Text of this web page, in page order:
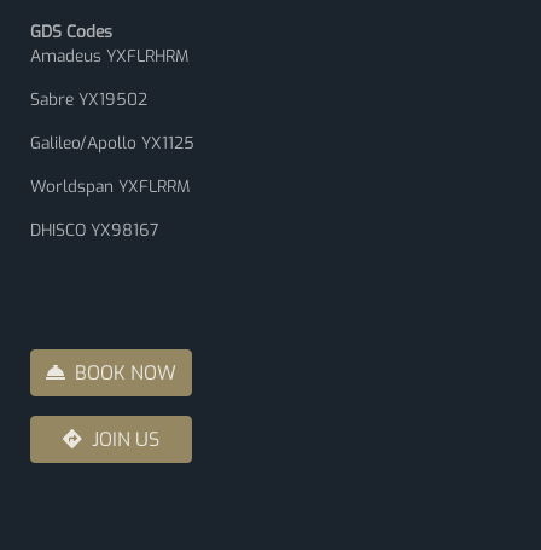
GDS Codes
Amadeus YXFLRHRM
Sabre YX19502
Galileo/Apollo YX1125
Worldspan YXFLRRM
DHISCO YX98167
BOOK NOW
JOIN US